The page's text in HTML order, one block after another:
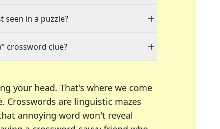
seen in a puzzle?
" crossword clue?
your head. That's where we come
Crosswords are linguistic mazes
annoying word won't reveal